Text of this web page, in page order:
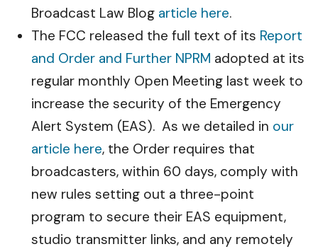
Broadcast Law Blog article here.
The FCC released the full text of its Report
and Order and Further NPRM adopted at its
regular monthly Open Meeting last week to
increase the security of the Emergency
Alert System (EAS). As we detailed in our
article here, the Order requires that
broadcasters, within 60 days, comply with
new rules setting out a three-point
program to secure their EAS equipment,
studio transmitter links, and any remotely